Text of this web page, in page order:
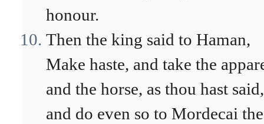
honour.
Then the king said to Haman,
Make haste, and take the
and the horse, as thou hast said,
and do even so to Mordecai the